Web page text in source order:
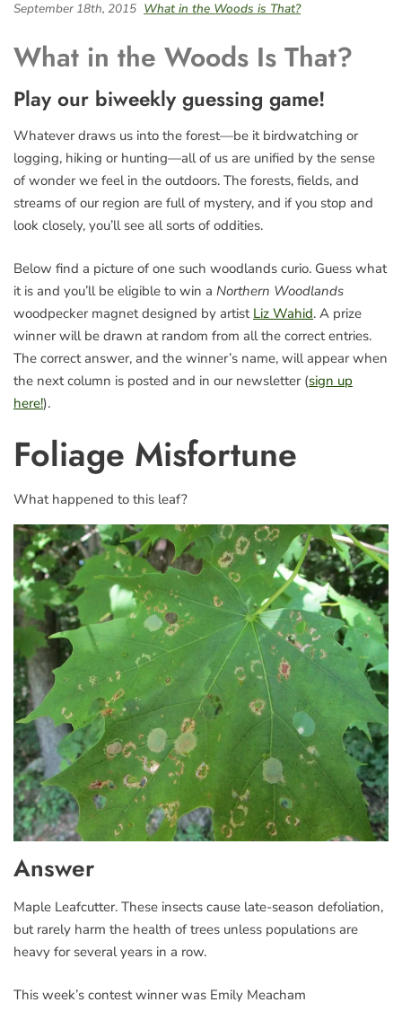
September 18th, 2015 What in the Woods is That?
What in the Woods Is That?
Play our biweekly guessing game!
Whatever draws us into the forest—be it birdwatching or
logging, hiking or hunting—all of us are unified by the sense
of wonder we feel in the outdoors. The forests, fields, and
streams of our region are full of mystery, and if you stop and
look closely, you’ll see all sorts of oddities.
Below find a picture of one such woodlands curio. Guess what
it is and you’ll be eligible to win a Northern Woodlands
woodpecker magnet designed by artist Liz Wahid. A prize
winner will be drawn at random from all the correct entries.
The correct answer, and the winner’s name, will appear when
the next column is posted and in our newsletter (sign up
here!).
Foliage Misfortune
What happened to this leaf?
Answer
Maple Leafcutter. These insects cause late-season defoliation,
but rarely harm the health of trees unless populations are
heavy for several years in a row.
This week’s contest winner was Emily Meacham